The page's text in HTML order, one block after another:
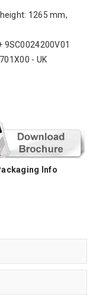
1265 mm,
9SC0024200V01
- UK
Info